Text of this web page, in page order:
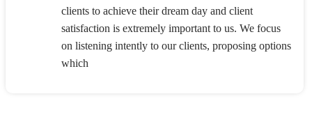
clients to achieve their dream day and client
satisfaction is extremely important to us. We focus
on listening intently to our clients, proposing options
which